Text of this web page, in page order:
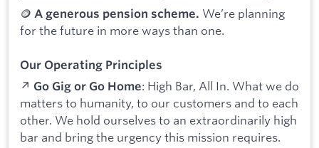
🪙 A generous pension scheme. We’re planning
for the future in more ways than one.
Our Operating Principles
↗️ Go Gig or Go Home: High Bar, All In. What we do
matters to humanity, to our customers and to each
other. We hold ourselves to an extraordinarily high
bar and bring the urgency this mission requires.